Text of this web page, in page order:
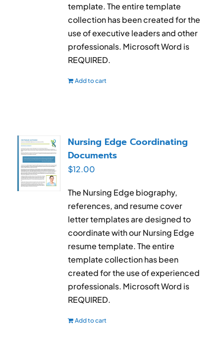
template. The entire template
collection has been created for the
use of executive leaders and other
professionals. Microsoft Word is
REQUIRED.
Add to cart
Nursing Edge Coordinating
Documents
$12.00
The Nursing Edge biography,
references, and resume cover
letter templates are designed to
coordinate with our Nursing Edge
resume template. The entire
template collection has been
created for the use of experienced
professionals. Microsoft Word is
REQUIRED.
Add to cart